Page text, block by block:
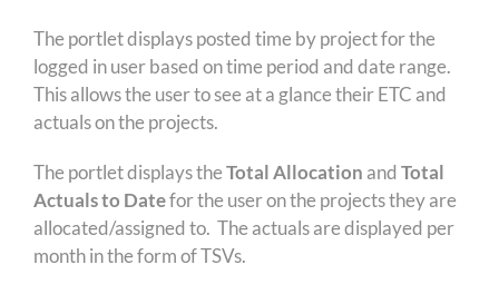
The portlet displays posted time by project for the
logged in user based on time period and date range.
This allows the user to see at a glance their ETC and
actuals on the projects.
The portlet displays theTotal Allocation andTotal
Actuals to Datefor the user on the projects they are
allocated/assigned to. The actuals are displayed per
month in the form of TSVs.